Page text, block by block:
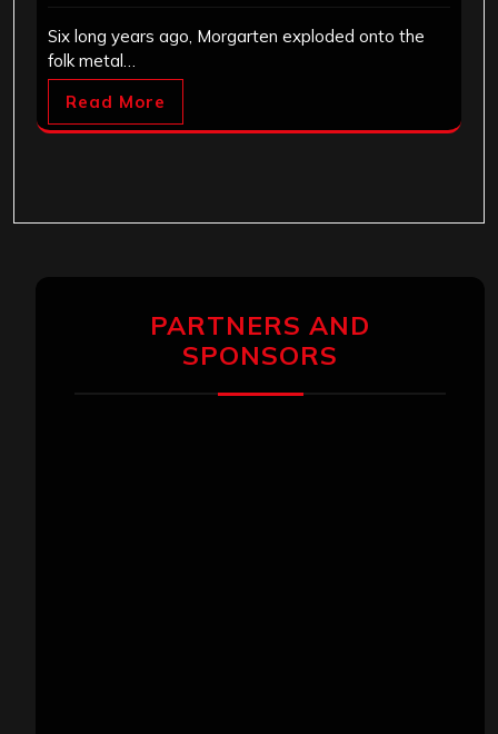
Six long years ago, Morgarten exploded onto the
folk metal…
Read More
PARTNERS AND
SPONSORS